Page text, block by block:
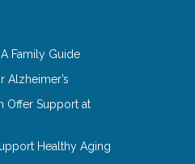
Family Guide
Alzheimer’s
Offer Support at
Healthy Aging